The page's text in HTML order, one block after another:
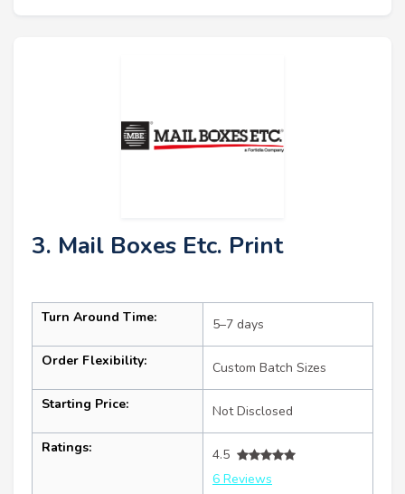
3. Mail Boxes Etc. Print
Turn Around Time: 5–7 days
Order Flexibility: Custom Batch Sizes
Starting Price: Not Disclosed
Ratings:
4.5
6 Reviews